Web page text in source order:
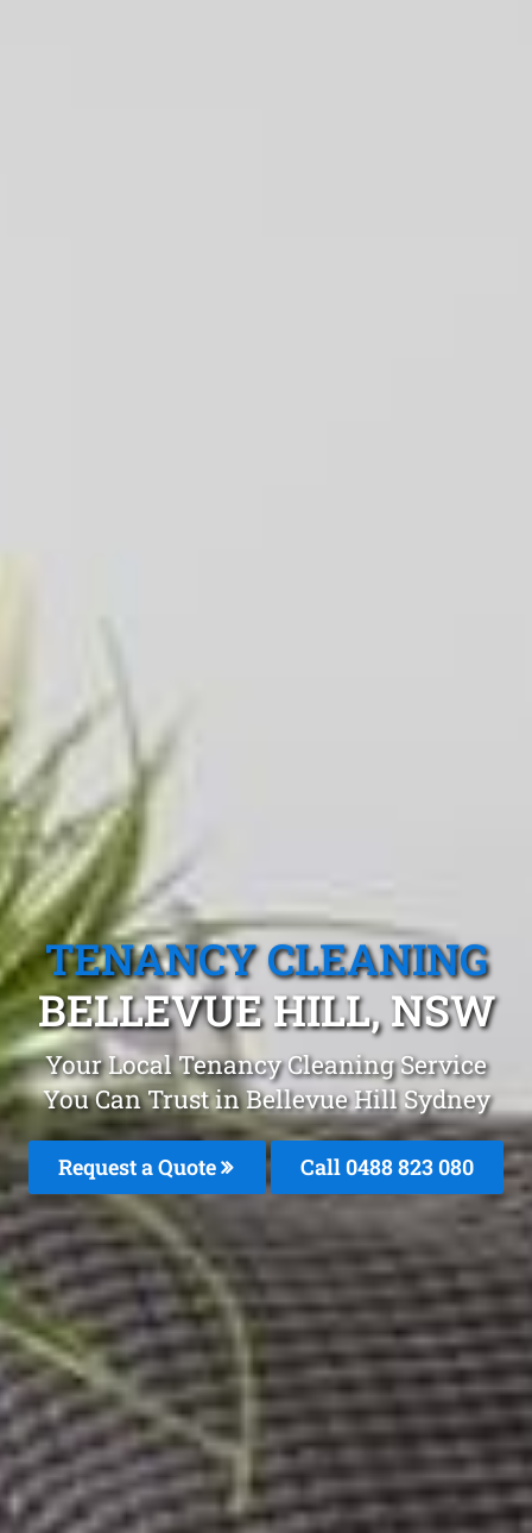
TENANCY CLEANING
BELLEVUE HILL, NSW
Your Local Tenancy Cleaning Service
You Can Trust in Bellevue Hill Sydney
Request a Quote Call 0488 823 080